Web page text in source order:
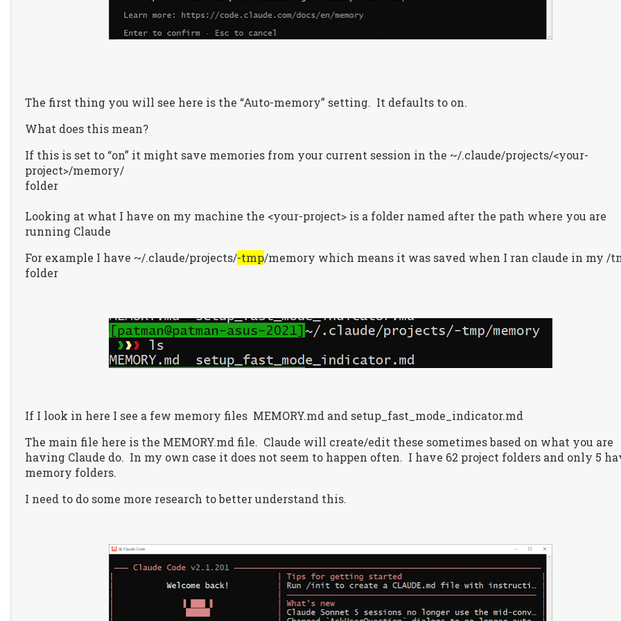
The first thing you will see here is the “Auto-memory” setting. It defaults to on.
What does this mean?
If this is set to “on” it might save memories from your current session in the ~/.claude/projects/<your-
project>/memory/
folder
Looking at what I have on my machine the <your-project> is a folder named after the path where you are
running Claude
For example I have ~/.claude/projects/-tmp/memory which means it was saved when I ran claude in my /
folder
If I look in here I see a few memory files MEMORY.md and setup_fast_mode_indicator.md
The main file here is the MEMORY.md file. Claude will create/edit these sometimes based on what you are
having Claude do. In my own case it does not seem to happen often. I have 62 project folders and only 5
memory folders.
I need to do some more research to better understand this.